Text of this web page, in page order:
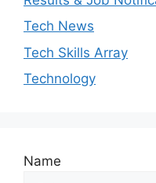
Tech News
Tech Skills Array
Technology
Name